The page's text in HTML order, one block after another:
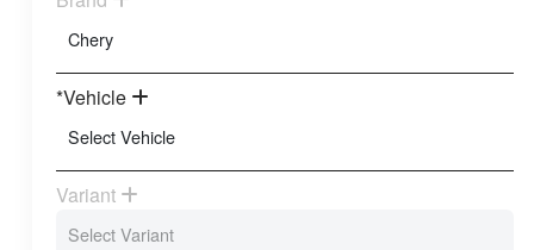
*Vehicle
Variant